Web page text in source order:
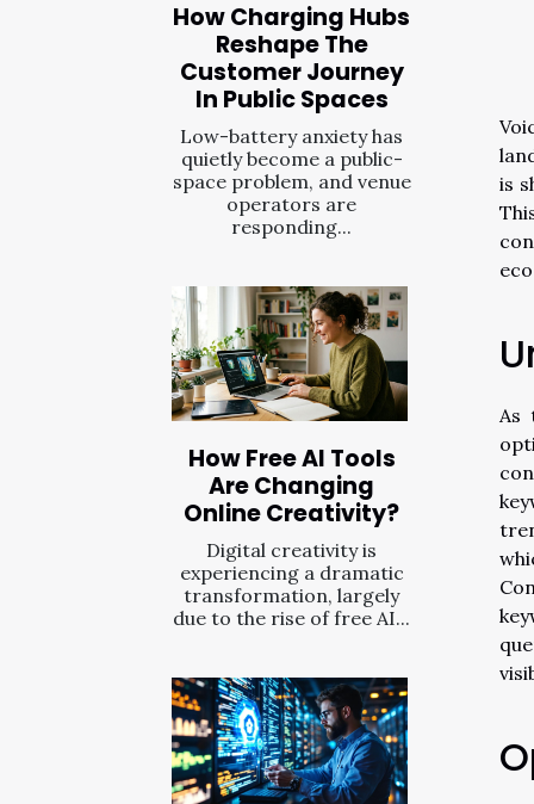
How Charging Hubs
Reshape The
Customer Journey
In Public Spaces
Low-battery anxiety has
quietly become a public-
space problem, and venue
operators are
responding...
How Free AI Tools
Are Changing
Online Creativity?
Digital creativity is
experiencing a dramatic
transformation, largely
due to the rise of free AI...
is
As